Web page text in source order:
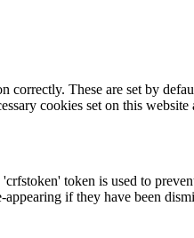
correctly. These are set by
cookies set on this website
token is used to
if they have been